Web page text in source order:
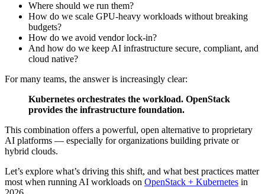
Where should we run them?
How do we scale GPU-heavy workloads without breaking
budgets?
How do we avoid vendor lock-in?
And how do we keep AI infrastructure secure, compliant, and
cloud native?
For many teams, the answer is increasingly clear:
Kubernetes orchestrates the workload. OpenStack
provides the infrastructure foundation.
This combination offers a powerful, open alternative to proprietary
AI platforms — especially for organizations building private or
hybrid clouds.
Let’s explore what’s driving this shift, and what best practices matter
most when running AI workloads on OpenStack + Kubernetes in